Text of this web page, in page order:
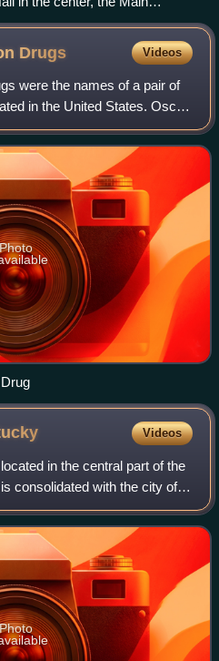
in the foreground where the
Drugs Videos
were the names of a pair of
in the United States. Osco
family. The grocery store
Videos
in the central part of the
consolidated with the city of
the population was